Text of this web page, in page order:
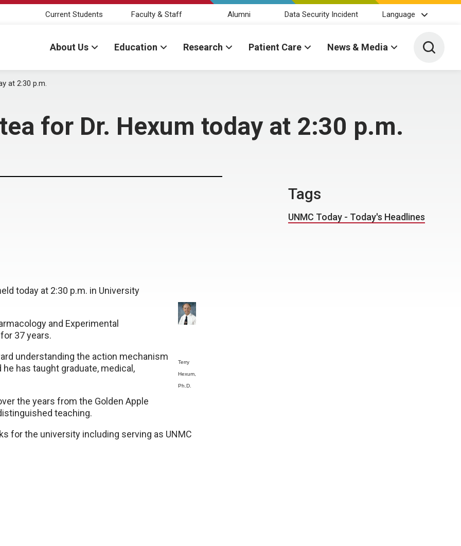
Current Students Faculty & Staff Alumni Data Security Incident Language
About Us Education Research Patient Care News & Media Toggle
at 2:30 p.m.
for Dr. Hexum today at 2:30 p.m.
Terry
Hexum,
Ph.D.
today at 2:30 p.m. in University
and Experimental
37 years.
understanding the action mechanism
has taught graduate, medical,
the years from the Golden Apple
teaching.
for the university including serving as UNMC
Tags
UNMC Today - Today's Headlines